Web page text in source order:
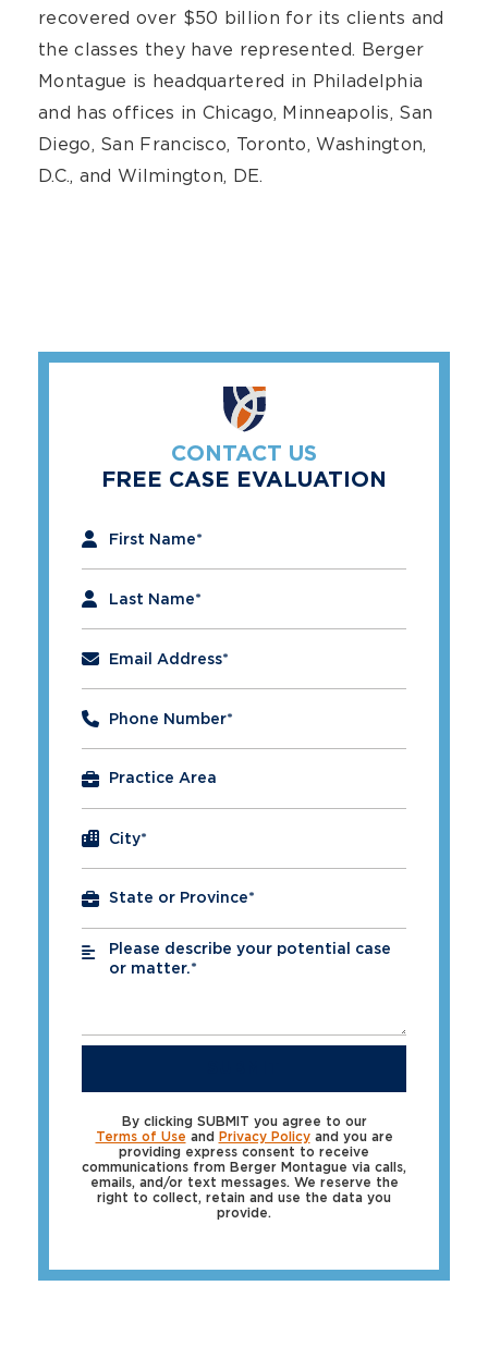
recovered over $50 billion for its clients and
the classes they have represented. Berger
Montague is headquartered in Philadelphia
and has offices in Chicago, Minneapolis, San
Diego, San Francisco, Toronto, Washington,
D.C., and Wilmington, DE.
CONTACT US
FREE CASE EVALUATION
"*
First Name*
Last Name*
Email Address*
Phone Number*
City*
Please describe your potential case
or matter.*
*
By clicking SUBMIT you agree to our
Terms of Use and Privacy Policyand you are
providing express consent to receive
communications from Berger Montague via calls,
emails, and/or text messages. We reserve the
right to collect, retain and use the data you
provide.